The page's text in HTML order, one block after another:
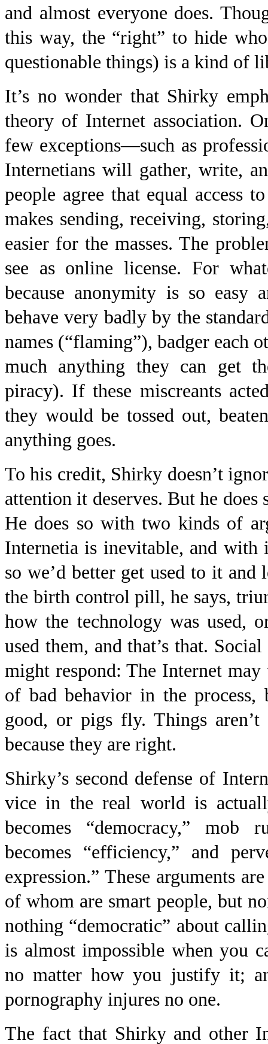
and almost everyone does.
this way, the “right” to hide
questionable things) is a kind of
It’s no wonder that Shirky
theory of Internet association.
few exceptions—such as
Internetians will gather, write,
people agree that equal access
makes sending, receiving,
easier for the masses. The
see as online license. For
because anonymity is so easy
behave very badly by the
names (“flaming”), badger each
much anything they can get
piracy). If these miscreants
they would be tossed out,
anything goes.
To his credit, Shirky doesn’t
attention it deserves. But he does
He does so with two kinds of
Internetia is inevitable, and with
so we’d better get used to it and
the birth control pill, he says,
how the technology was used,
used them, and that’s that.
might respond: The Internet
of bad behavior in the process,
good, or pigs fly. Things
because they are right.
Shirky’s second defense of
vice in the real world is
becomes “democracy,” mob
becomes “efficiency,” and
expression.” These arguments
of whom are smart people, but
nothing “democratic” about
is almost impossible when you
no matter how you justify it;
pornography injures no one.
The fact that Shirky and other